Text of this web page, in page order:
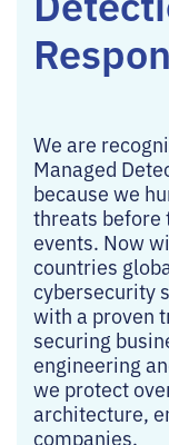
We are
Managed
because we
threats before
events. Now
countries
cybersecurity
with a proven
securing
engineering
we protect
architecture,
companies.